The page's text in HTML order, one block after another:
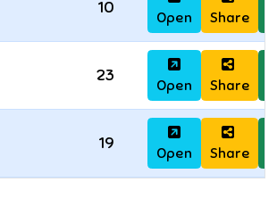
10
Open Share
23
Open Share
19
Open Share